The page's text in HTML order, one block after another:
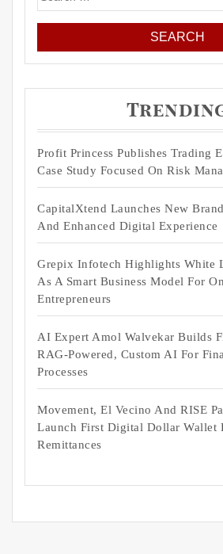
for:
Profit Princess Publishes Trading
Case Study Focused On Risk
CapitalXtend Launches New
And Enhanced Digital Experience
Grepix Infotech Highlights White
As A Smart Business Model For
Entrepreneurs
AI Expert Amol Walvekar Builds
RAG-Powered, Custom AI For
Processes
Movement, El Vecino And RISE
Launch First Digital Dollar Wallet
Remittances